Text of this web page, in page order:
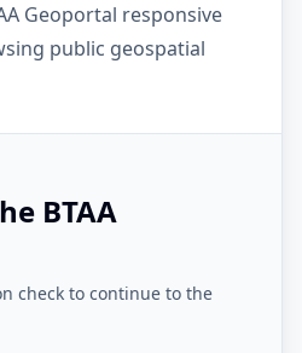
Geoportal responsive
public geospatial
BTAA
check to continue to the